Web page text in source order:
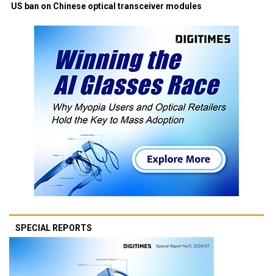
US ban on Chinese optical transceiver modules
SPECIAL REPORTS